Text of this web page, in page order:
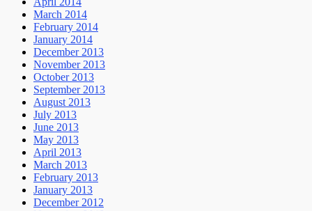
March 2014
February 2014
January 2014
December 2013
November 2013
October 2013
September 2013
August 2013
July 2013
June 2013
May 2013
April 2013
March 2013
February 2013
January 2013
December 2012